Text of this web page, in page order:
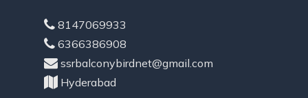
8147069933
6366386908
ssrbalconybirdnet@gmail.com
Hyderabad